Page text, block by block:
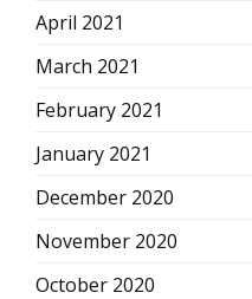
April 2021
March 2021
February 2021
January 2021
December 2020
November 2020
October 2020